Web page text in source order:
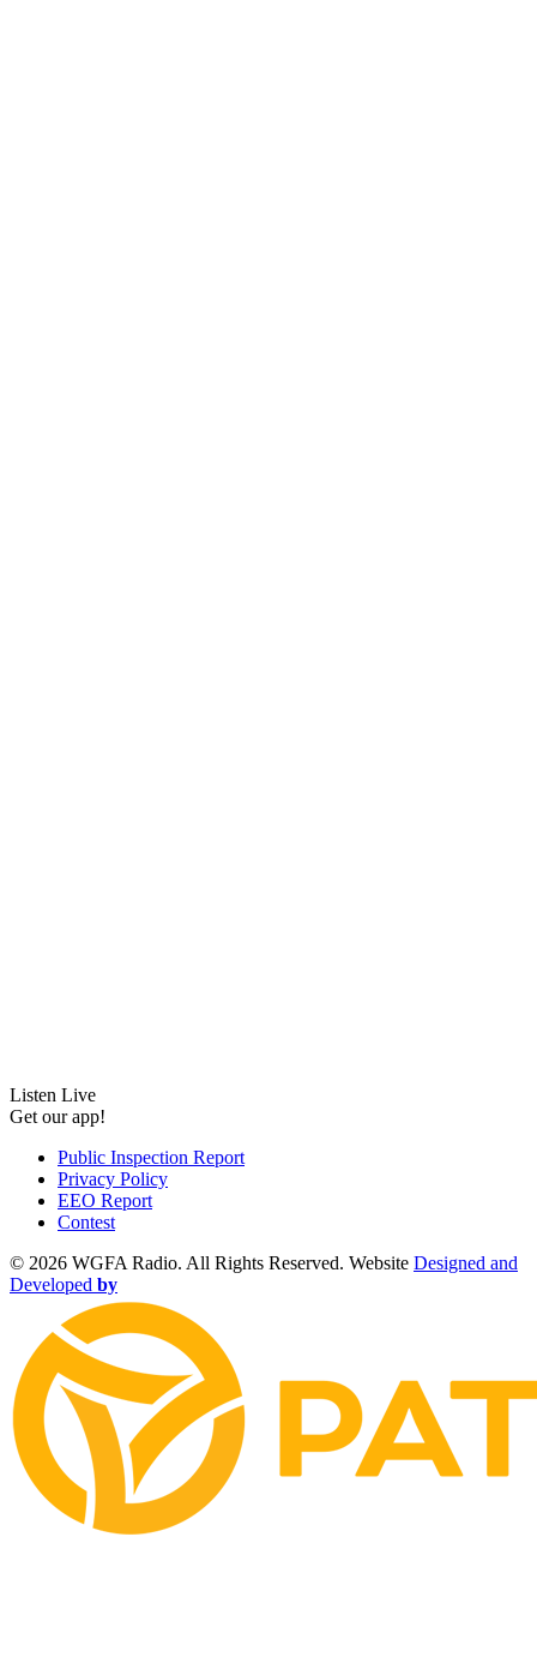
Listen Live
Get our app!
Public Inspection Report
Privacy Policy
EEO Report
Contest
© 2026 WGFA Radio. All Rights Reserved. Website Designed and
Developed by